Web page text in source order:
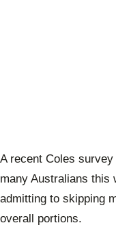
A recent Coles
many Australians this
admitting to skipping
overall portions.